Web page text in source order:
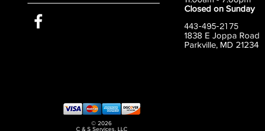
Closed on Sunday
443-495-2175
1838 E Joppa Road
Parkville, MD 21234
© 2026
C & S Services, LLC